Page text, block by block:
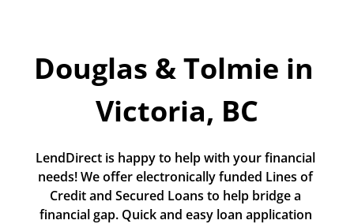
CustomerService@LendDirect.ca
Douglas & Tolmie in
Victoria, BC
LendDirect is happy to help with your financial
needs! We offer electronically funded Lines of
Credit and Secured Loans to help bridge a
financial gap. Quick and easy loan application